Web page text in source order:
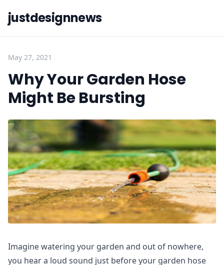
justdesignnews
May 27, 2021
Why Your Garden Hose
Might Be Bursting
Imagine watering your garden and out of nowhere,
you hear a loud sound just before your garden hose